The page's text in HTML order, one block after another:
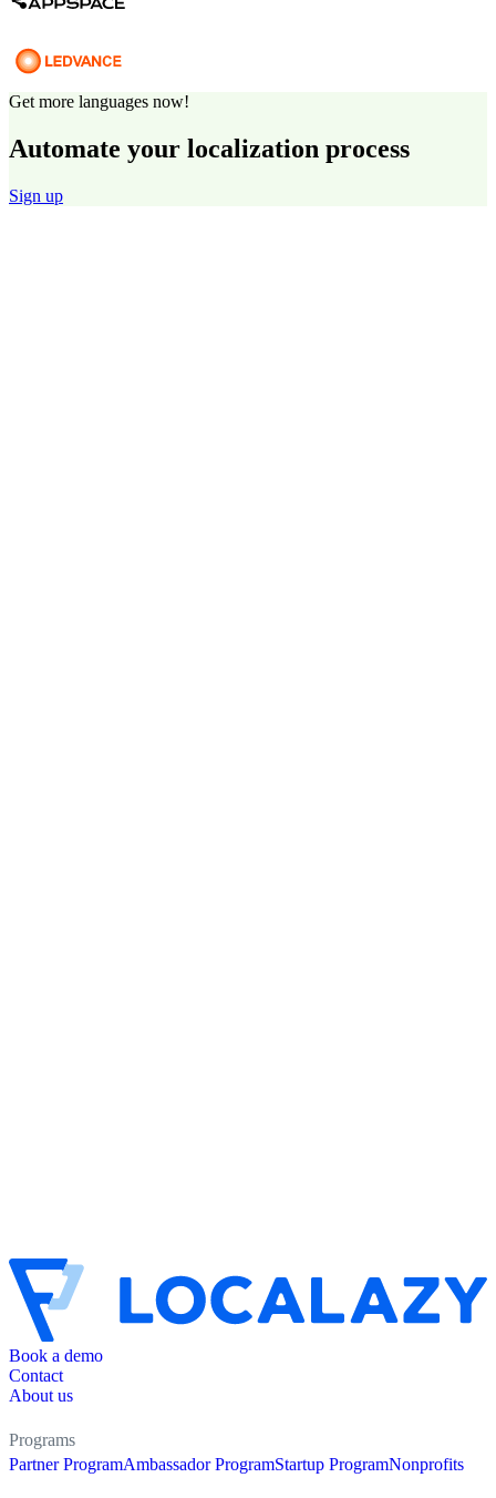
Get more languages now!
Automate your localization process
Sign up
Book a demo
Contact
About us
Programs
Partner ProgramAmbassador ProgramStartup ProgramNonprofits